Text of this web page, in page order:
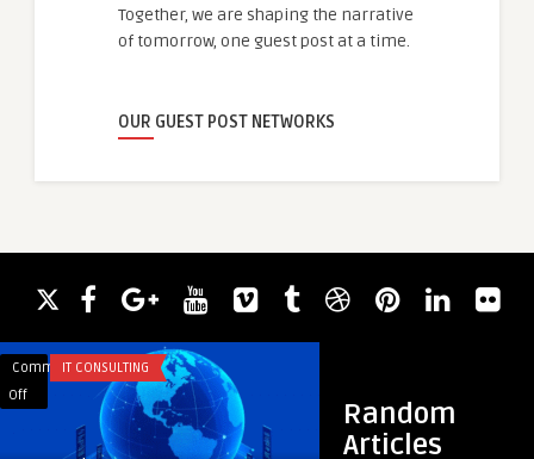
Together, we are shaping the narrative
of tomorrow, one guest post at a time.
OUR GUEST POST NETWORKS
Random
Articles
Comments
Off
Structured
Success:
IT CONSULTING
How
Often